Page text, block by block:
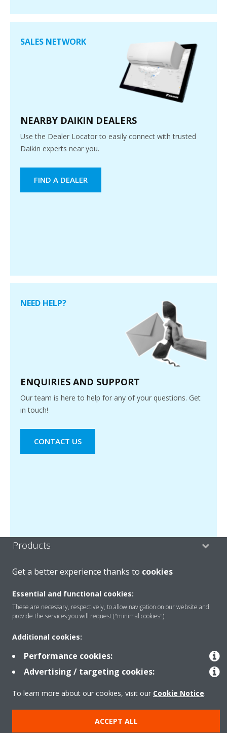
SALES NETWORK
NEARBY DAIKIN DEALERS
Use the Dealer Locator to easily connect with trusted
Daikin experts near you.
FIND A DEALER
NEED HELP?
ENQUIRIES AND SUPPORT
Our team is here to help for any of your questions. Get
in touch!
CONTACT US
Products
About Daikin
Copyright © Daikin
Legal notice
Cookie notice Data privacy
Get a better experience thanks to cookies
Essential and functional cookies:
These are necessary, respectively, to allow navigation on our website and
provide the services you will request ("minimal cookies").
Additional cookies:
Performance cookies:
Advertising / targeting cookies:
To learn more about our cookies, visit our Cookie Notice.
ACCEPT ALL